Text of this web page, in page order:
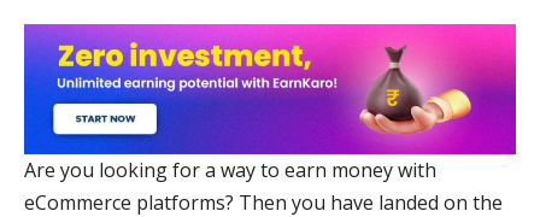
Are you looking for a way to earn money with
eCommerce platforms? Then you have landed on the